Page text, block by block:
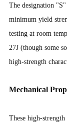
The designation
minimum yield
testing at room
27J (though some
high-strength
Mechanical
These high-